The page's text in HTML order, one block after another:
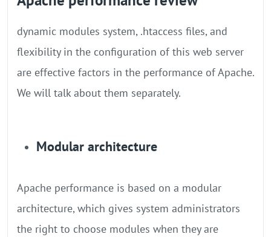
dynamic modules system, .htaccess files, and
flexibility in the configuration of this web server
are effective factors in the performance of Apache.
We will talk about them separately.
Modular architecture
Apache performance is based on a modular
architecture, which gives system administrators
the right to choose modules when they are